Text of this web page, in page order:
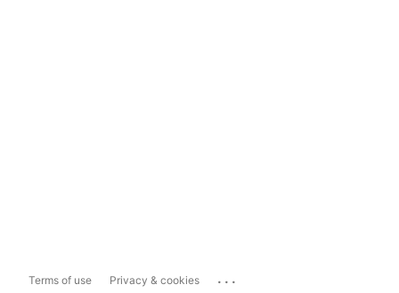
Terms of use Privacy & cookies ...